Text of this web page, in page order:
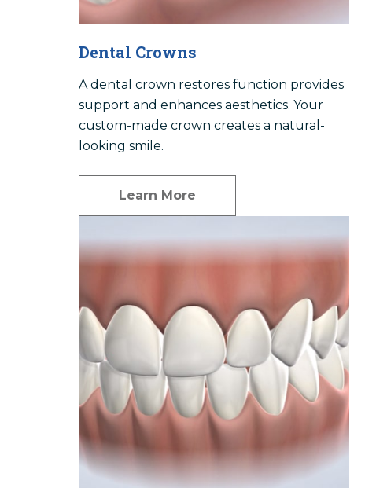
Dental Crowns
A dental crown restores function provides
support and enhances aesthetics. Your
custom-made crown creates a natural-
looking smile.
Learn More